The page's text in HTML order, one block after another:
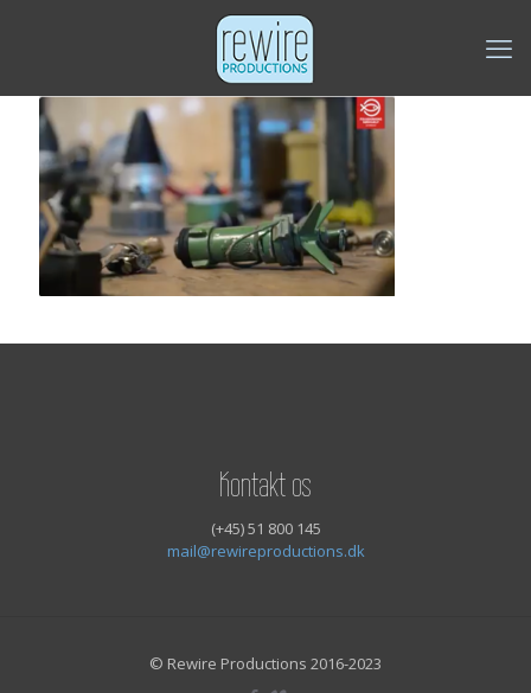
Kontakt os
(+45) 51 800 145
mail@rewireproductions.dk
© Rewire Productions 2016-2023